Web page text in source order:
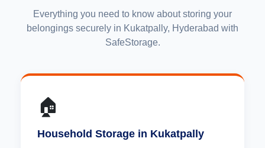
Everything you need to know about storing your
belongings securely in Kukatpally, Hyderabad with
SafeStorage.
🏠
Household Storage in Kukatpally